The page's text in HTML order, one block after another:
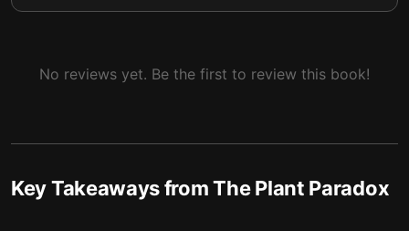
No reviews yet. Be the first to review this book!
Key Takeaways fromThe Plant Paradox